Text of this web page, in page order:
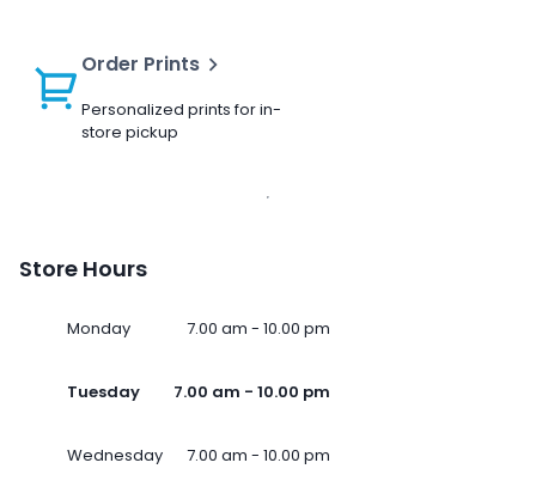
Order Prints
Personalized prints for in-
store pickup
Store Hours
Monday 7.00 am - 10.00 pm
Tuesday 7.00 am - 10.00 pm
Wednesday 7.00 am - 10.00 pm